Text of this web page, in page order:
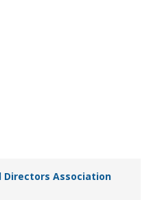
Directors Association